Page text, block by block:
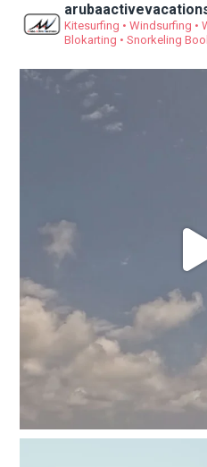
Kitesurfing • Windsurfing •
Blokarting • Snorkeling